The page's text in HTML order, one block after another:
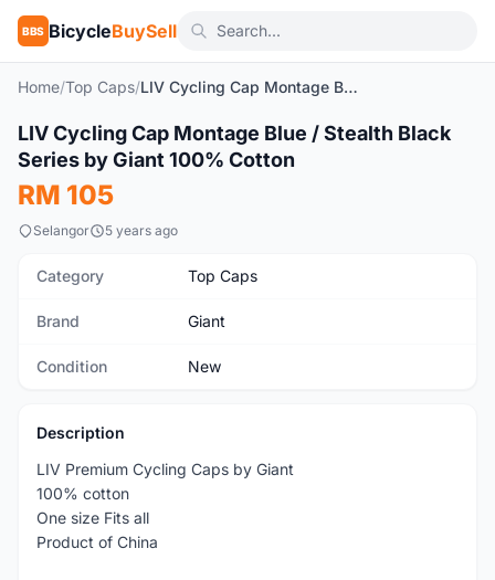
BBS BicycleBuySell
Home/Top Caps/ LIV Cycling Cap Montage Blue / Stealth Black Series by Giant 100% Cotton
New 1/7
LIV Cycling Cap Montage Blue / Stealth Black
Series by Giant 100% Cotton
RM 105
Selangor 5 years ago
Category Top Caps
Brand Giant
Condition New
Description
LIV Premium Cycling Caps by Giant
100% cotton
One size Fits all
Product of China